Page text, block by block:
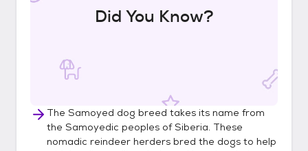
Did You Know?
The Samoyed dog breed takes its name from
the Samoyedic peoples of Siberia. These
nomadic reindeer herders bred the dogs to help